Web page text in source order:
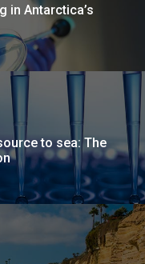
in Antarctica’s
to sea: The